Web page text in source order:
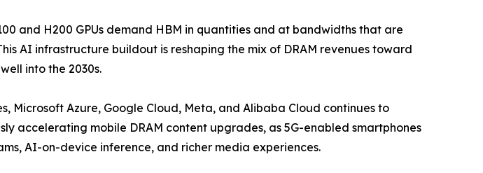
and H200 GPUs demand HBM in quantities and at bandwidths that are
AI infrastructure buildout is reshaping the mix of DRAM revenues toward
into the 2030s.
Microsoft Azure, Google Cloud, Meta, and Alibaba Cloud continues to
accelerating mobile DRAM content upgrades, as 5G-enabled smartphones
AI-on-device inference, and richer media experiences.